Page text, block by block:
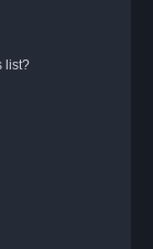
list?